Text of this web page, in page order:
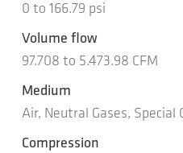
0 to 166.79 psi
Volume flow
97.708 to 5.473.98 CFM
Medium
Air, Neutral Gases, Special
Compression